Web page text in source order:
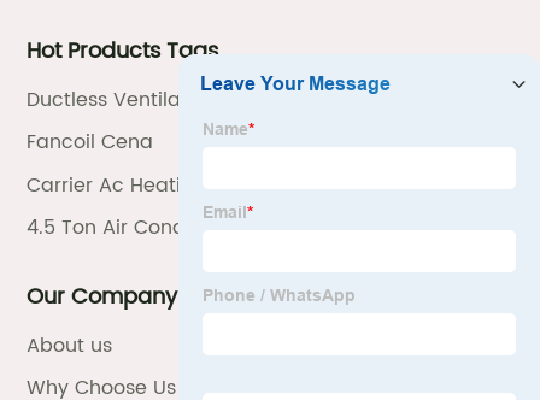
Hot Products Tags
Ductless Ventilation
Fancoil Cena
Carrier Ac Heating Units
4.5 Ton Air Conditioner
Our Company
About us
Why Choose Us